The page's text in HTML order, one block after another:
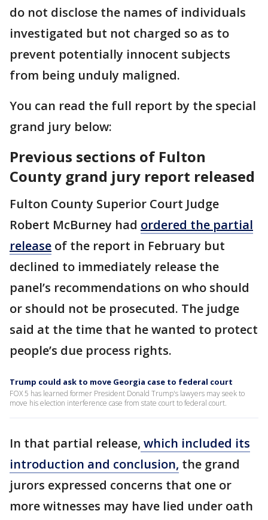
do not disclose the names of individuals
investigated but not charged so as to
prevent potentially innocent subjects
from being unduly maligned.
You can read the full report by the special
grand jury below:
Previous sections of Fulton
County grand jury report released
Fulton County Superior Court Judge
Robert McBurney had ordered the partial
release of the report in February but
declined to immediately release the
panel’s recommendations on who should
or should not be prosecuted. The judge
said at the time that he wanted to protect
people’s due process rights.
Trump could ask to move Georgia case to federal court
FOX 5 has learned former President Donald Trump's lawyers may seek to
move his election interference case from state court to federal court.
In that partial release, which included its
introduction and conclusion, the grand
jurors expressed concerns that one or
more witnesses may have lied under oath